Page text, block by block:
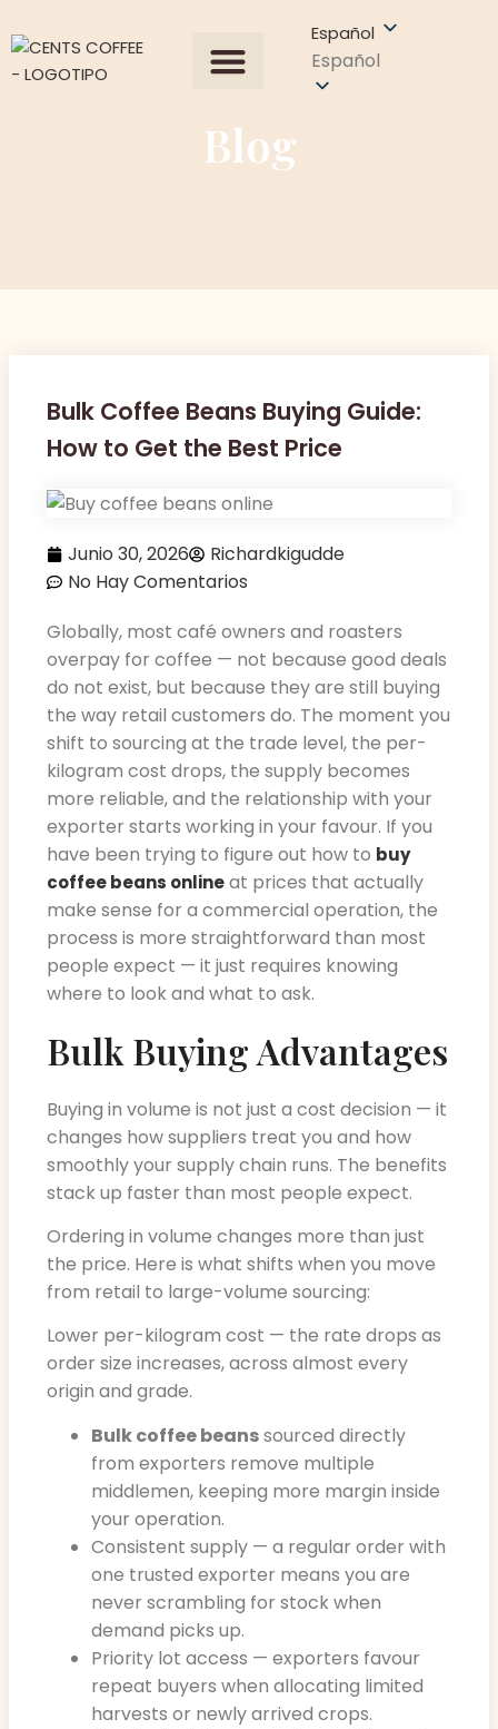
Español
Español
Blog
Bulk Coffee Beans Buying Guide:
How to Get the Best Price
Junio 30, 2026
Richardkigudde
No Hay Comentarios
Globally, most café owners and roasters
overpay for coffee — not because good deals
do not exist, but because they are still buying
the way retail customers do. The moment you
shift to sourcing at the trade level, the per-
kilogram cost drops, the supply becomes
more reliable, and the relationship with your
exporter starts working in your favour. If you
have been trying to figure out how to buy
coffee beans onlineat prices that actually
make sense for a commercial operation, the
process is more straightforward than most
people expect — it just requires knowing
where to look and what to ask.
Bulk Buying Advantages
Buying in volume is not just a cost decision — it
changes how suppliers treat you and how
smoothly your supply chain runs. The benefits
stack up faster than most people expect.
Ordering in volume changes more than just
the price. Here is what shifts when you move
from retail to large-volume sourcing:
Lower per-kilogram cost — the rate drops as
order size increases, across almost every
origin and grade.
Bulk coffee beanssourced directly
from exporters remove multiple
middlemen, keeping more margin inside
your operation.
Consistent supply — a regular order with
one trusted exporter means you are
never scrambling for stock when
demand picks up.
Priority lot access — exporters favour
repeat buyers when allocating limited
harvests or newly arrived crops.